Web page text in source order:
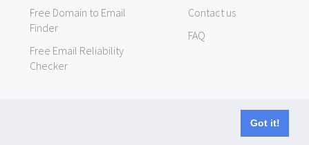
Got it!
Free Domain to Email
Finder
Free Email Reliability
Checker
Contact us
FAQ